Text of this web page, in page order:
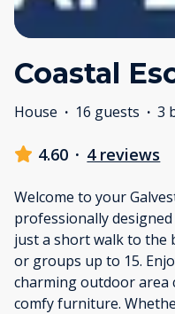
Coastal
House · 16 guests · 3
4.60 · 4 reviews
Welcome to your
professionally
just a short walk to the
or groups up to 15.
charming outdoor area
comfy furniture.